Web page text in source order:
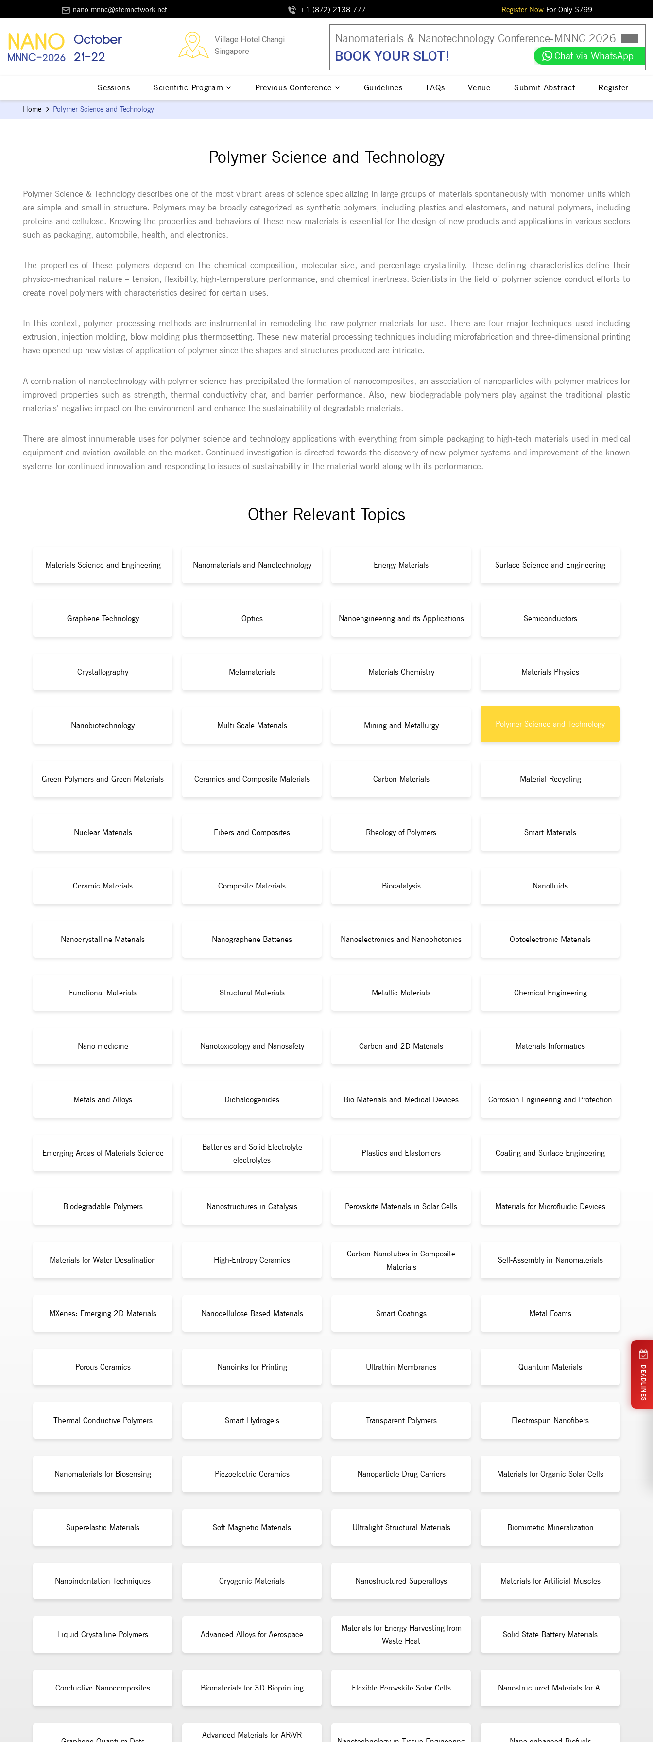
nano.mnnc@stemnetwork.net +1 (872) 2138-777 Register NowFor Only $799
Village Hotel Changi
Singapore
Nanomaterials & Nanotechnology Conference-MNNC 2026
BOOK YOUR SLOT! Chat via WhatsApp
Sessions Scientific Program Previous Conference Guidelines FAQs Venue Submit Abstract Register
Home Polymer Science and Technology
Polymer Science and Technology
Polymer Science & Technology describes one of the most vibrant areas of science specializing in large groups of materials spontaneously with monomer units which
are simple and small in structure. Polymers may be broadly categorized as synthetic polymers, including plastics and elastomers, and natural polymers, including
proteins and cellulose. Knowing the properties and behaviors of these new materials is essential for the design of new products and applications in various sectors
such as packaging, automobile, health, and electronics.
The properties of these polymers depend on the chemical composition, molecular size, and percentage crystallinity. These defining characteristics define their
physico-mechanical nature – tension, flexibility, high-temperature performance, and chemical inertness. Scientists in the field of polymer science conduct efforts to
create novel polymers with characteristics desired for certain uses.
In this context, polymer processing methods are instrumental in remodeling the raw polymer materials for use. There are four major techniques used including
extrusion, injection molding, blow molding plus thermosetting. These new material processing techniques including microfabrication and three-dimensional printing
have opened up new vistas of application of polymer since the shapes and structures produced are intricate.
A combination of nanotechnology with polymer science has precipitated the formation of nanocomposites, an association of nanoparticles with polymer matrices for
improved properties such as strength, thermal conductivity char, and barrier performance. Also, new biodegradable polymers play against the traditional plastic
materials’ negative impact on the environment and enhance the sustainability of degradable materials.
There are almost innumerable uses for polymer science and technology applications with everything from simple packaging to high-tech materials used in medical
equipment and aviation available on the market. Continued investigation is directed towards the discovery of new polymer systems and improvement of the known
systems for continued innovation and responding to issues of sustainability in the material world along with its performance.
Other Relevant Topics
Materials Science and Engineering Nanomaterials and Nanotechnology Energy Materials Surface Science and Engineering
Graphene Technology Optics Nanoengineering and its Applications Semiconductors
Crystallography Metamaterials Materials Chemistry Materials Physics
Nanobiotechnology Multi-Scale Materials Mining and Metallurgy Polymer Science and Technology
Green Polymers and Green Materials Ceramics and Composite Materials Carbon Materials Material Recycling
Nuclear Materials Fibers and Composites Rheology of Polymers Smart Materials
Ceramic Materials Composite Materials Biocatalysis Nanofluids
Nanocrystalline Materials Nanographene Batteries Nanoelectronics and Nanophotonics Optoelectronic Materials
Functional Materials Structural Materials Metallic Materials Chemical Engineering
Nano medicine Nanotoxicology and Nanosafety Carbon and 2D Materials Materials Informatics
Metals and Alloys Dichalcogenides Bio Materials and Medical Devices Corrosion Engineering and Protection
Emerging Areas of Materials Science
Batteries and Solid Electrolyte
electrolytes
Plastics and Elastomers Coating and Surface Engineering
Biodegradable Polymers Nanostructures in Catalysis Perovskite Materials in Solar Cells Materials for Microfluidic Devices
Materials for Water Desalination High-Entropy Ceramics
Carbon Nanotubes in Composite
Materials
Self-Assembly in Nanomaterials
MXenes: Emerging 2D Materials Nanocellulose-Based Materials Smart Coatings Metal Foams
Porous Ceramics Nanoinks for Printing Ultrathin Membranes Quantum Materials
Thermal Conductive Polymers Smart Hydrogels Transparent Polymers Electrospun Nanofibers
Nanomaterials for Biosensing Piezoelectric Ceramics Nanoparticle Drug Carriers Materials for Organic Solar Cells
Superelastic Materials Soft Magnetic Materials Ultralight Structural Materials Biomimetic Mineralization
Nanoindentation Techniques Cryogenic Materials Nanostructured Superalloys Materials for Artificial Muscles
Liquid Crystalline Polymers Advanced Alloys for Aerospace
Materials for Energy Harvesting from
Waste Heat
Solid-State Battery Materials
Conductive Nanocomposites Biomaterials for 3D Bioprinting Flexible Perovskite Solar Cells Nanostructured Materials for AI
Advanced Materials for AR/VR
DEADLINES